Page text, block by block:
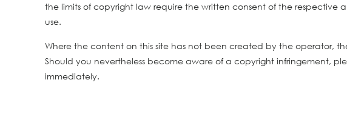
the limits of copyright law require the written consent of the respective
use.
Where the content on this site has not been created by the operator,
Should you nevertheless become aware of a copyright infringement,
immediately.